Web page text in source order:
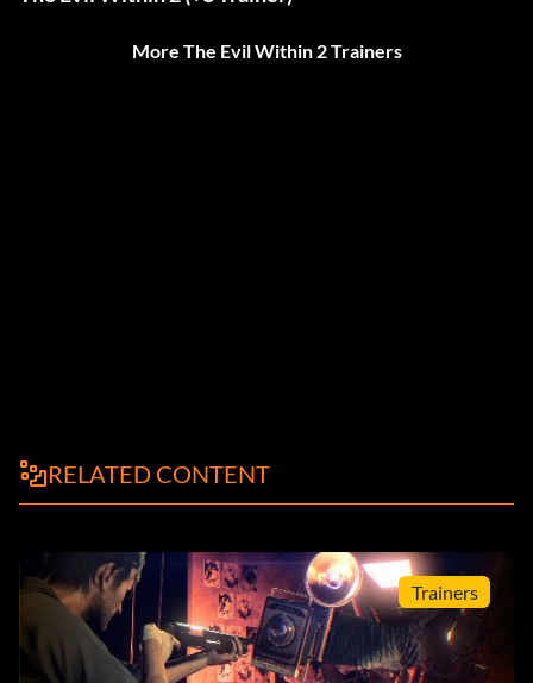
More The Evil Within 2 Trainers
RELATED CONTENT
Trainers